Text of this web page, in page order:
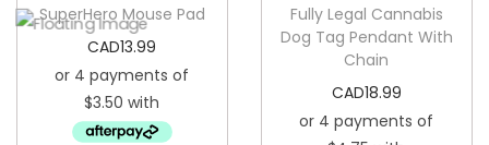
u
SuperHero Mouse Pad
CAD13.99
Fully Legal Cannabis
Dog Tag Pendant With
Chain
CAD18.99